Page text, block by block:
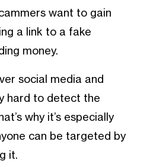
want to gain
a link to a fake
money.
social media and
hard to detect the
why it’s especially
can be targeted by
it.